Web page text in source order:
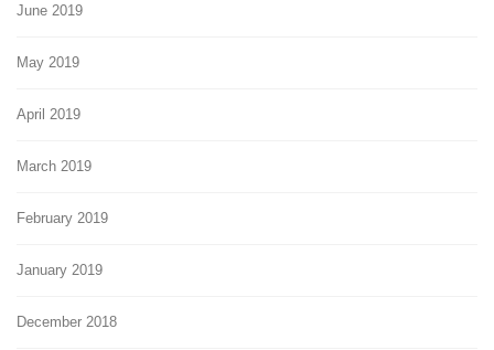
June 2019
May 2019
April 2019
March 2019
February 2019
January 2019
December 2018